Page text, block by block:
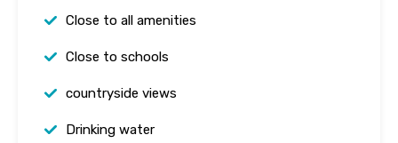
Close to all amenities
Close to schools
countryside views
Drinking water